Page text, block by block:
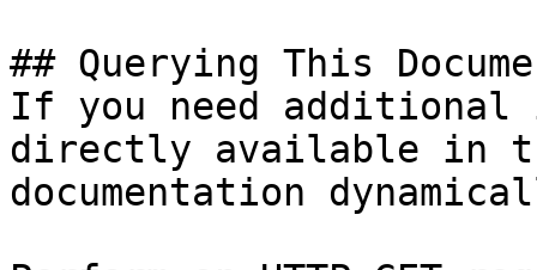
## Querying This
If you need
directly available in
documentation